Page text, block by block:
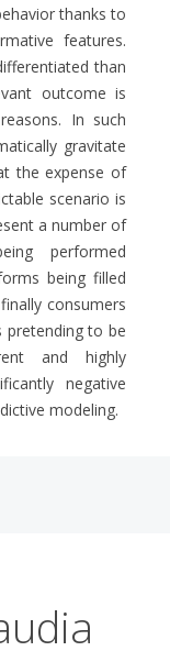
thanks to
features.
than
outcome is
In such
gravitate
the expense of
scenario is
a number of
performed
forms being filled
consumers
pretending to be
and highly
negative
modeling.